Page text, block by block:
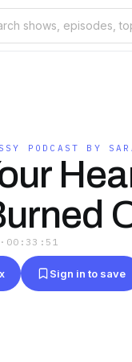
PODCAST BY
· 00:33:51
Sign in to save